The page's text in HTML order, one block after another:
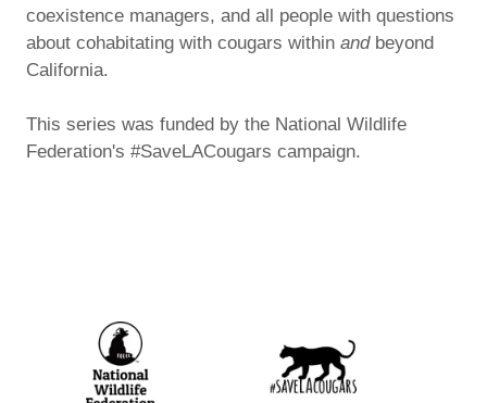
coexistence managers, and all people with questions
about cohabitating with cougars within and beyond
California.
This series was funded by the National Wildlife
Federation's #SaveLACougars campaign.